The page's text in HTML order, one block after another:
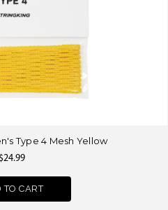
Type 4 Mesh Yellow
$24.99
TO CART